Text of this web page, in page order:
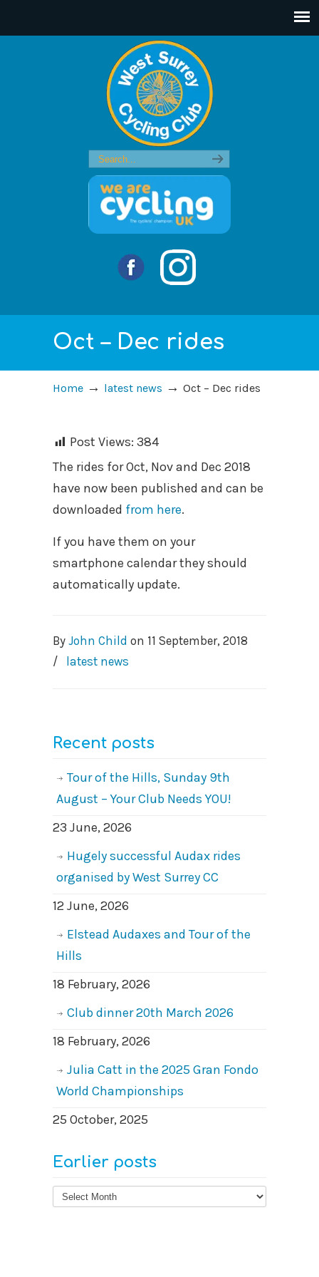
Oct – Dec rides
Home → latest news → Oct – Dec rides
Post Views: 384
The rides for Oct, Nov and Dec 2018
have now been published and can be
downloaded from here.
If you have them on your
smartphone calendar they should
automatically update.
By John Child on 11 September, 2018
/
latest news
Recent posts
Tour of the Hills, Sunday 9th
August – Your Club Needs YOU!
23 June, 2026
Hugely successful Audax rides
organised by West Surrey CC
12 June, 2026
Elstead Audaxes and Tour of the
Hills
18 February, 2026
Club dinner 20th March 2026
18 February, 2026
Julia Catt in the 2025 Gran Fondo
World Championships
25 October, 2025
Earlier posts
Earlier
posts